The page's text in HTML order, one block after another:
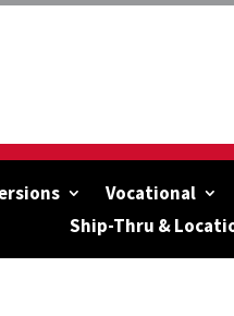
Vocational
Ship-Thru &